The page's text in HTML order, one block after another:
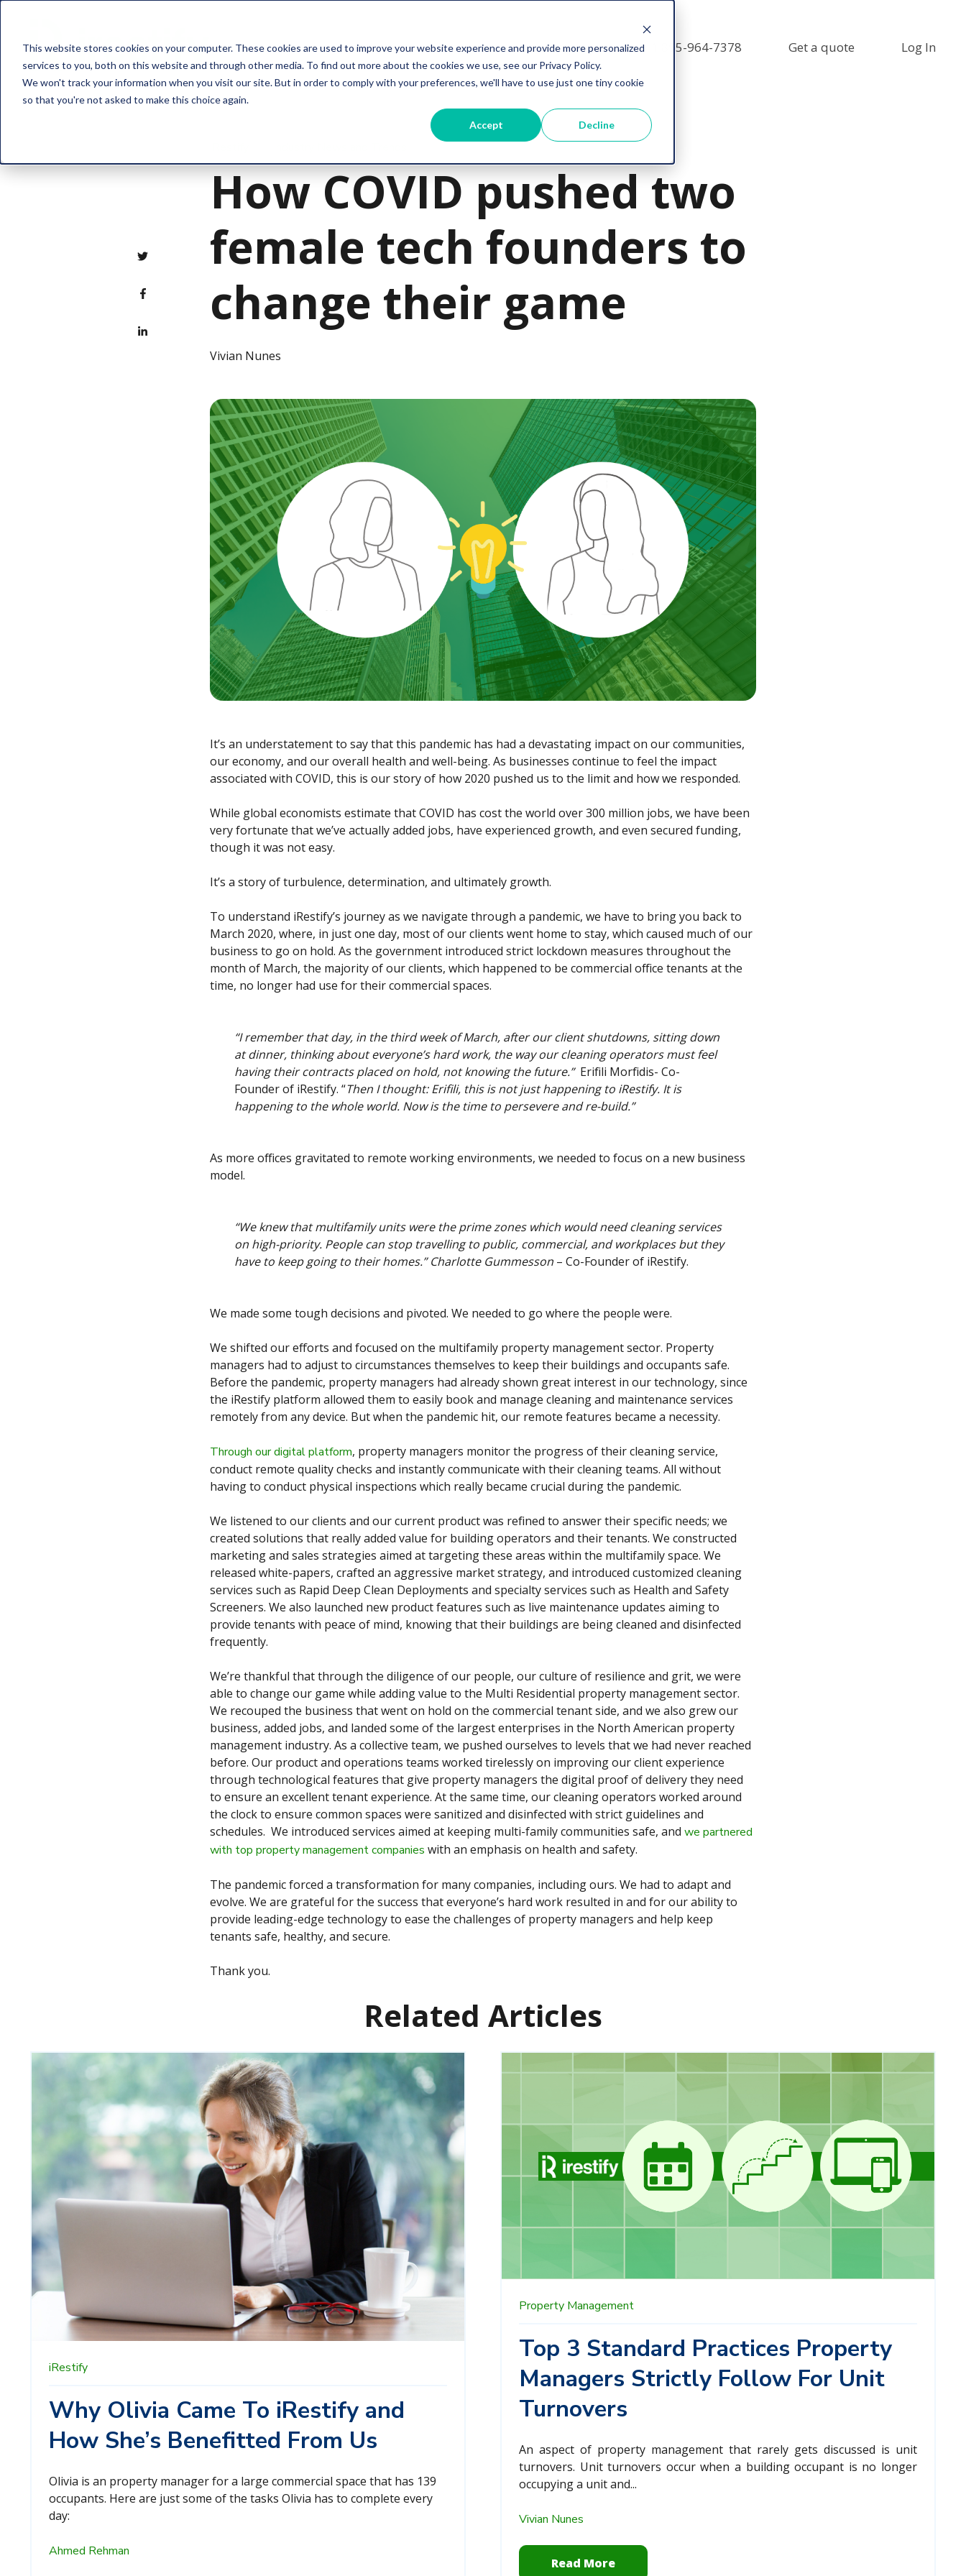
This website stores cookies on your computer. These cookies are used to improve your website experience and provide more personalized
services to you, both on this website and through other media. To find out more about the cookies we use, see our Privacy Policy.
We won't track your information when you visit our site. But in order to comply with your preferences, we'll have to use just one tiny cookie
so that you're not asked to make this choice again.
Accept Decline
Solution Services Resources Company +1 855-964-7378 Get a quote Log In
How COVID pushed two
female tech founders to
change their game
Vivian Nunes
It’s an understatement to say that this pandemic has had a devastating impact on our communities,
our economy, and our overall health and well-being. As businesses continue to feel the impact
associated with COVID, this is our story of how 2020 pushed us to the limit and how we responded.
While global economists estimate that COVID has cost the world over 300 million jobs, we have been
very fortunate that we’ve actually added jobs, have experienced growth, and even secured funding,
though it was not easy.
It’s a story of turbulence, determination, and ultimately growth.
To understand iRestify’s journey as we navigate through a pandemic, we have to bring you back to
March 2020, where, in just one day, most of our clients went home to stay, which caused much of our
business to go on hold. As the government introduced strict lockdown measures throughout the
month of March, the majority of our clients, which happened to be commercial office tenants at the
time, no longer had use for their commercial spaces.
“I remember that day, in the third week of March, after our client shutdowns, sitting down
at dinner, thinking about everyone’s hard work, the way our cleaning operators must feel
having their contracts placed on hold, not knowing the future.” Erifili Morfidis- Co-
Founder of iRestify. “Then I thought: Erifili, this is not just happening to iRestify. It is
happening to the whole world. Now is the time to persevere and re-build.”
As more offices gravitated to remote working environments, we needed to focus on a new business
model.
“We knew that multifamily units were the prime zones which would need cleaning services
on high-priority. People can stop travelling to public, commercial, and workplaces but they
have to keep going to their homes.” Charlotte Gummesson – Co-Founder of iRestify.
We made some tough decisions and pivoted. We needed to go where the people were.
We shifted our efforts and focused on the multifamily property management sector. Property
managers had to adjust to circumstances themselves to keep their buildings and occupants safe.
Before the pandemic, property managers had already shown great interest in our technology, since
the iRestify platform allowed them to easily book and manage cleaning and maintenance services
remotely from any device. But when the pandemic hit, our remote features became a necessity.
Through our digital platform, property managers monitor the progress of their cleaning service,
conduct remote quality checks and instantly communicate with their cleaning teams. All without
having to conduct physical inspections which really became crucial during the pandemic.
We listened to our clients and our current product was refined to answer their specific needs; we
created solutions that really added value for building operators and their tenants. We constructed
marketing and sales strategies aimed at targeting these areas within the multifamily space. We
released white-papers, crafted an aggressive market strategy, and introduced customized cleaning
services such as Rapid Deep Clean Deployments and specialty services such as Health and Safety
Screeners. We also launched new product features such as live maintenance updates aiming to
provide tenants with peace of mind, knowing that their buildings are being cleaned and disinfected
frequently.
We’re thankful that through the diligence of our people, our culture of resilience and grit, we were
able to change our game while adding value to the Multi Residential property management sector.
We recouped the business that went on hold on the commercial tenant side, and we also grew our
business, added jobs, and landed some of the largest enterprises in the North American property
management industry. As a collective team, we pushed ourselves to levels that we had never reached
before. Our product and operations teams worked tirelessly on improving our client experience
through technological features that give property managers the digital proof of delivery they need
to ensure an excellent tenant experience. At the same time, our cleaning operators worked around
the clock to ensure common spaces were sanitized and disinfected with strict guidelines and
schedules. We introduced services aimed at keeping multi-family communities safe, and we partnered
with top property management companies with an emphasis on health and safety.
The pandemic forced a transformation for many companies, including ours. We had to adapt and
evolve. We are grateful for the success that everyone’s hard work resulted in and for our ability to
provide leading-edge technology to ease the challenges of property managers and help keep
tenants safe, healthy, and secure.
Thank you.
Related Articles
iRestify
Why Olivia Came To iRestify and
How She’s Benefitted From Us
Olivia is an property manager for a large commercial space that has 139
occupants. Here are just some of the tasks Olivia has to complete every
day:
Ahmed Rehman
Property Management
Top 3 Standard Practices Property
Managers Strictly Follow For Unit
Turnovers
An aspect of property management that rarely gets discussed is unit
turnovers. Unit turnovers occur when a building occupant is no longer
occupying a unit and...
Vivian Nunes
Read More